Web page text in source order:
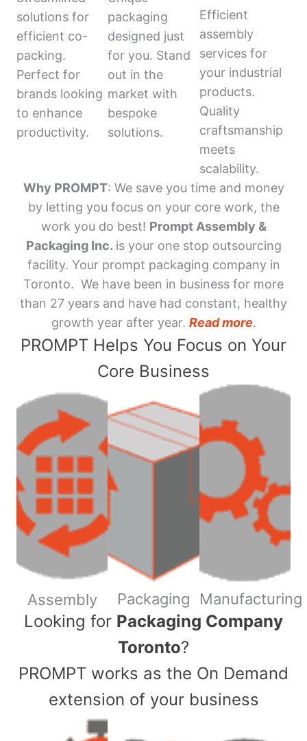
solutions for
efficient co-
packing.
Perfect for
brands looking
to enhance
productivity.
packaging
designed just
for you. Stand
out in the
market with
bespoke
solutions.
Efficient
assembly
services for
your industrial
products.
Quality
craftsmanship
meets
scalability.
Why PROMPT: We save you time and money
by letting you focus on your core work, the
work you do best! Prompt Assembly &
Packaging Inc. is your one stop outsourcing
facility. Your prompt packaging company in
Toronto. We have been in business for more
than 27 years and have had constant, healthy
growth year after year. Read more.
PROMPT Helps You Focus on Your
Core Business
Assembly Packaging Manufacturing
​Looking for Packaging Company
Toronto?
PROMPT works as the On Demand
extension of your business